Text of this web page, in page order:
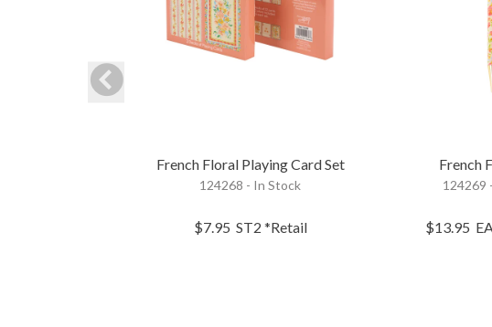
French Floral Playing Card Set
124268 - In Stock
$7.95 ST2 *Retail
French
124269
$13.95